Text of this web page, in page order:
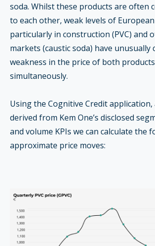
soda. Whilst these products are often
to each other, weak levels of
particularly in construction (PVC) and
markets (caustic soda) have unusually
weakness in the price of both products
simultaneously.
Using the Cognitive Credit application,
derived from Kem One’s disclosed
and volume KPIs we can calculate the
approximate price moves: